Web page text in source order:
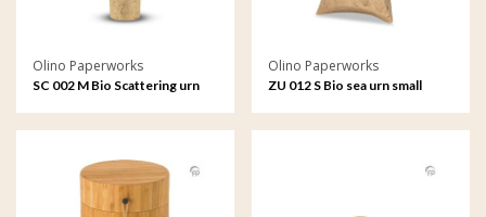
Olino Paperworks
SC 002 M Bio Scattering urn
Olino Paperworks
ZU 012 S Bio sea urn small